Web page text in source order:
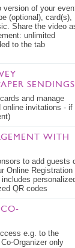
version of your
(optional), card(s),
Share the video
unlimited
to the tab
SENDINGS
and manage
online invitations - if
WITH
to add guests
Online Registration
QR codes
CO-
e.g. to the
Organizer only